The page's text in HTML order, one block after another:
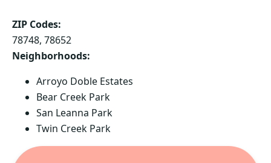
ZIP Codes:
78748, 78652
Neighborhoods:
Arroyo Doble Estates
Bear Creek Park
San Leanna Park
Twin Creek Park